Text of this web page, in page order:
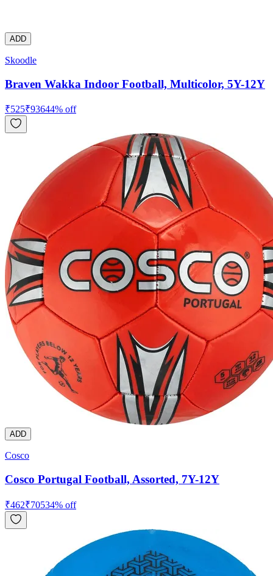
ADD
Skoodle
Braven Wakka Indoor Football, Multicolor, 5Y-12Y
₹525₹93644% off
ADD
Cosco
Cosco Portugal Football, Assorted, 7Y-12Y
₹462₹70534% off